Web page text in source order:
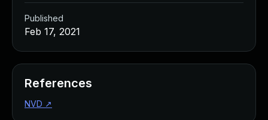
Published
Feb 17, 2021
References
NVD ↗